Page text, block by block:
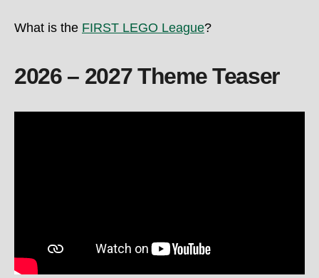
What is the FIRST LEGO League?
2026 – 2027 Theme Teaser